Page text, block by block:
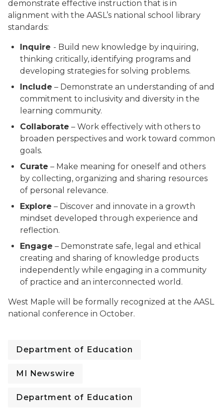
demonstrate effective instruction that is in
alignment with the AASL’s national school library
standards:
Inquire - Build new knowledge by inquiring,
thinking critically, identifying programs and
developing strategies for solving problems.
Include – Demonstrate an understanding of and
commitment to inclusivity and diversity in the
learning community.
Collaborate – Work effectively with others to
broaden perspectives and work toward common
goals.
Curate – Make meaning for oneself and others
by collecting, organizing and sharing resources
of personal relevance.
Explore – Discover and innovate in a growth
mindset developed through experience and
reflection.
Engage – Demonstrate safe, legal and ethical
creating and sharing of knowledge products
independently while engaging in a community
of practice and an interconnected world.
West Maple will be formally recognized at the AASL
national conference in October.
Department of Education
MI Newswire
Department of Education